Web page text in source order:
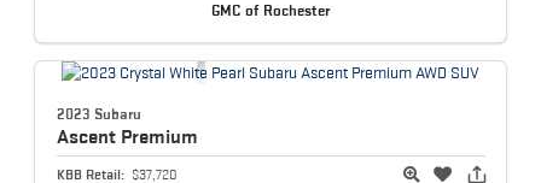
GMC of Rochester
2023 Subaru
Ascent Premium
KBB Retail: $37,720